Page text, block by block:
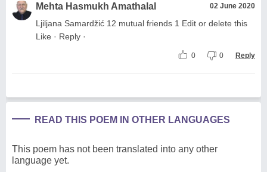
Mehta Hasmukh Amathalal 02 June 2020
Ljiljana Samardžić 12 mutual friends 1 Edit or delete this
Like · Reply ·
0 0 Reply
READ THIS POEM IN OTHER LANGUAGES
This poem has not been translated into any other
language yet.